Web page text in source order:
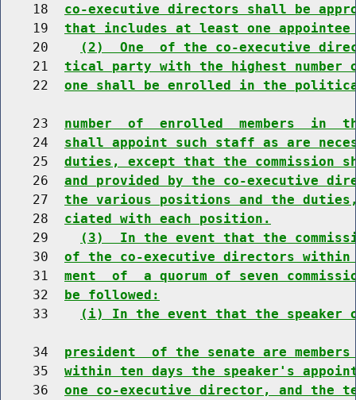
    18
co-executive directors shall be
    19
that includes at least one
    20
(2)  One  of the co-executive
    21
tical party with the highest number
    22
one shall be enrolled in the
    23
number  of  enrolled  members  in
    24
shall appoint such staff as are
    25
duties, except that the commission
    26
and provided by the co-executive
    27
the various positions and the
    28
ciated with each position.
    29
(3)  In the event that the
    30
of the co-executive directors
    31
ment  of  a quorum of seven
    32
be followed:
    33
(i) In the event that the speaker
    34
president  of the senate are
    35
within ten days the speaker's
    36
one co-executive director, and the